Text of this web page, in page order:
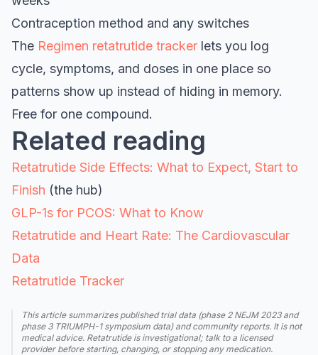
Contraception method and any switches
The Regimen retatrutide tracker lets you log
cycle, symptoms, and doses in one place so
patterns show up instead of hiding in memory.
Free for one compound.
Related reading
Retatrutide Side Effects: What to Expect, Start to
Finish (the hub)
GLP-1s for PCOS: What to Know
Retatrutide and Heart Rate: The Cardiovascular
Data
Retatrutide Tracker
This article summarizes published trial data (phase 2 NEJM 2023 and
phase 3 TRIUMPH-1 symposium data) and community reports. It is not
medical advice. Retatrutide is investigational; talk to a licensed
provider before starting, changing, or stopping any medication.